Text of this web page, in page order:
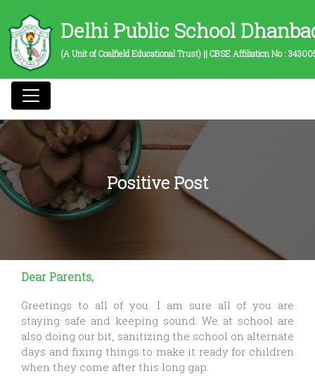
Delhi Public School
(A Unit of Coalfield Educational Trust) || CBSE Affiliation No :
Positive Post
Dear Parents,
Greetings to all of you. I am sure all of you are
staying safe and keeping sound. We at school are
also doing our bit, sanitizing the school on alternate
days and fixing things to make it ready for children
when they come after this long gap.